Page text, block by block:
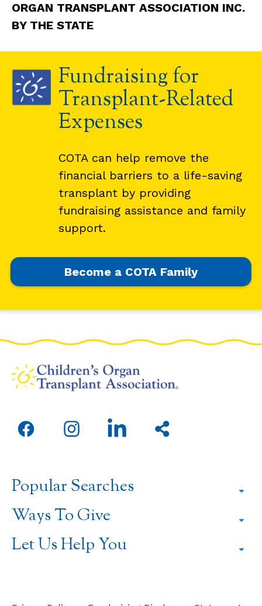
ORGAN TRANSPLANT ASSOCIATION INC.
BY THE STATE
Fundraising for
Transplant-Related
Expenses
COTA can help remove the
financial barriers to a life-saving
transplant by providing
fundraising assistance and family
support.
Become a COTA Family
Open
facebook
a
new
window
Open
instagram
new
window
Open
linkedin
new
window
Share
this
Popular Searches
Ways To Give
Let Us Help You